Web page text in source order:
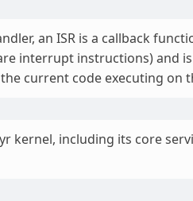
an ISR is a callback
interrupt instructions) and
current code executing on
kernel, including its core